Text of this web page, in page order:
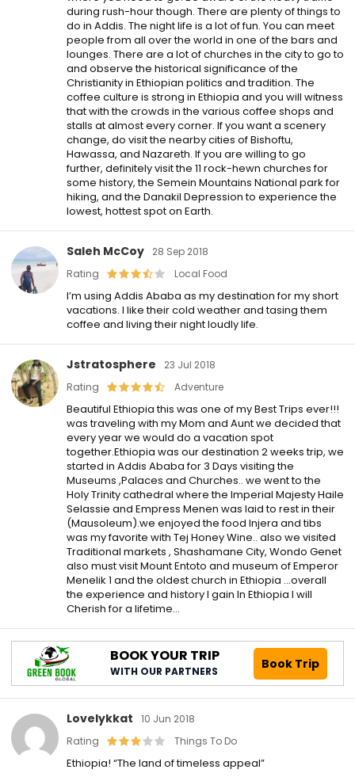
during rush-hour though. There are plenty of things to
do in Addis. The night life is a lot of fun. You can meet
people from all over the world in one of the bars and
lounges. There are a lot of churches in the city to go to
and observe the historical significance of the
Christianity in Ethiopian politics and tradition. The
coffee culture is strong in Ethiopia and you will witness
that with the crowds in the various coffee shops and
stalls at almost every corner. If you want a scenery
change, do visit the nearby cities of Bishoftu,
Hawassa, and Nazareth. If you are willing to go
further, definitely visit the 11 rock-hewn churches for
some history, the Semein Mountains National park for
hiking, and the Danakil Depression to experience the
lowest, hottest spot on Earth.
Saleh McCoy
28 Sep 2018
Rating
Local Food
I’m using Addis Ababa as my destination for my short
vacations. I like their cold weather and tasing them
coffee and living their night loudly life.
Jstratosphere
23 Jul 2018
Rating
Adventure
Beautiful Ethiopia this was one of my Best Trips ever!!!
was traveling with my Mom and Aunt we decided that
every year we would do a vacation spot
together.Ethiopia was our destination 2 weeks trip, we
started in Addis Ababa for 3 Days visiting the
Museums ,Palaces and Churches.. we went to the
Holy Trinity cathedral where the Imperial Majesty Haile
Selassie and Empress Menen was laid to rest in their
(Mausoleum).we enjoyed the food Injera and tibs
was my favorite with Tej Honey Wine.. also we visited
Traditional markets , Shashamane City, Wondo Genet
also must visit Mount Entoto and museum of Emperor
Menelik 1 and the oldest church in Ethiopia …overall
the experience and history I gain In Ethiopia I will
Cherish for a lifetime…
BOOK YOUR TRIP
WITH OUR PARTNERS Book Trip
Lovelykkat
10 Jun 2018
Rating
Things To Do
Ethiopia! “The land of timeless appeal”